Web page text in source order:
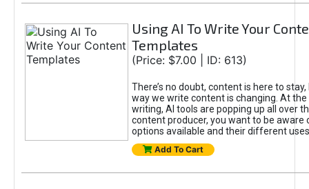
Using AI To Write Your
Templates
(Price: $7.00 | ID: 613)
There’s no doubt, content is here to
way we write content is changing. At
writing, AI tools are popping up all over
content producer, you want to be aware
options available and their different
Add To Cart